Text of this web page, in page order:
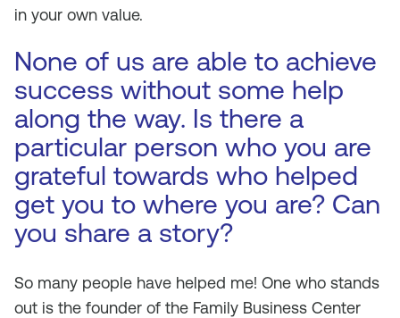
in your own value.
None of us are able to achieve
success without some help
along the way. Is there a
particular person who you are
grateful towards who helped
get you to where you are? Can
you share a story?
So many people have helped me! One who stands
out is the founder of the Family Business Center